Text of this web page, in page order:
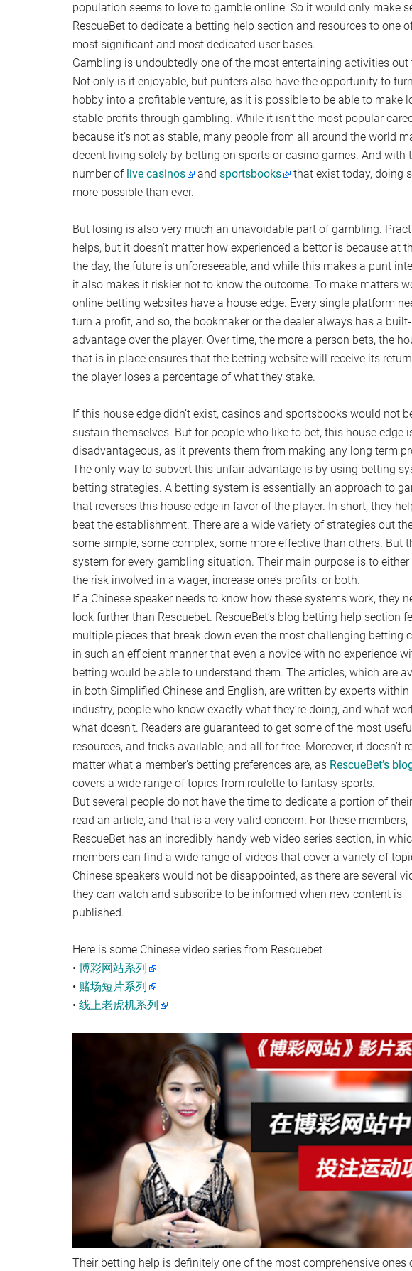
population seems to love to gamble online. So it would only make
RescueBet to dedicate a betting help section and resources to one
most significant and most dedicated user bases.
Gambling is undoubtedly one of the most entertaining activities out
Not only is it enjoyable, but punters also have the opportunity to
hobby into a profitable venture, as it is possible to be able to make
stable profits through gambling. While it isn’t the most popular
because it’s not as stable, many people from all around the world
decent living solely by betting on sports or casino games. And with
number of live casinos and sportsbooks
that exist today, doing
more possible than ever.
But losing is also very much an unavoidable part of gambling.
helps, but it doesn’t matter how experienced a bettor is because at
the day, the future is unforeseeable, and while this makes a punt
it also makes it riskier not to know the outcome. To make matters
online betting websites have a house edge. Every single platform
turn a profit, and so, the bookmaker or the dealer always has a
advantage over the player. Over time, the more a person bets, the
that is in place ensures that the betting website will receive its
the player loses a percentage of what they stake.
If this house edge didn’t exist, casinos and sportsbooks would not
sustain themselves. But for people who like to bet, this house edge
disadvantageous, as it prevents them from making any long term
The only way to subvert this unfair advantage is by using betting
betting strategies. A betting system is essentially an approach to
that reverses this house edge in favor of the player. In short, they
beat the establishment. There are a wide variety of strategies out
some simple, some complex, some more effective than others. But
system for every gambling situation. Their main purpose is to either
the risk involved in a wager, increase one’s profits, or both.
If a Chinese speaker needs to know how these systems work, they
look further than Rescuebet. RescueBet’s blog betting help section
multiple pieces that break down even the most challenging betting
in such an efficient manner that even a novice with no experience
betting would be able to understand them. The articles, which are
in both Simplified Chinese and English, are written by experts within
industry, people who know exactly what they’re doing, and what
what doesn’t. Readers are guaranteed to get some of the most
resources, and tricks available, and all for free. Moreover, it doesn’t
matter what a member’s betting preferences are, as RescueBet’s
covers a wide range of topics from roulette to fantasy sports.
But several people do not have the time to dedicate a portion of
read an article, and that is a very valid concern. For these members,
RescueBet has an incredibly handy web video series section, in
members can find a wide range of videos that cover a variety of
Chinese speakers would not be disappointed, as there are several
they can watch and subscribe to be informed when new content is
published.
Here is some Chinese video series from Rescuebet
• 博彩网站系列
• 赌场短片系列
• 线上老虎机系列
Their betting help is definitely one of the most comprehensive ones